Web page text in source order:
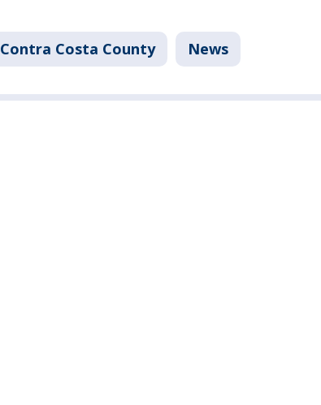
Contra Costa County News